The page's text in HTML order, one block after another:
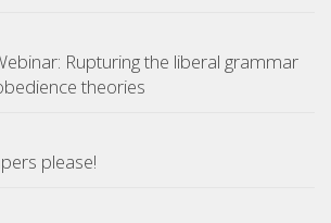
Rupturing the liberal grammar
theories
please!